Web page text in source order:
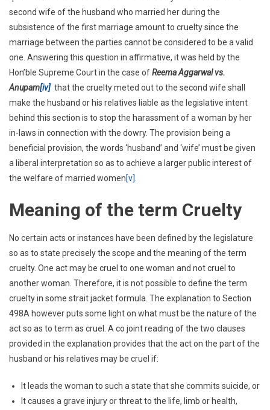
second wife of the husband who married her during the
subsistence of the first marriage amount to cruelty since the
marriage between the parties cannot be considered to be a valid
one. Answering this question in affirmative, it was held by the
Hon’ble Supreme Court in the case ofReema Aggarwal vs.
Anupam[iv] that the cruelty meted out to the second wife shall
make the husband or his relatives liable as the legislative intent
behind this section is to stop the harassment of a woman by her
in-laws in connection with the dowry. The provision being a
beneficial provision, the words ‘husband’ and ‘wife’ must be given
a liberal interpretation so as to achieve a larger public interest of
the welfare of married women[v]
Meaning of the term Cruelty
No certain acts or instances have been defined by the legislature
so as to state precisely the scope and the meaning of the term
cruelty. One act may be cruel to one woman and not cruel to
another woman. Therefore, it is not possible to define the term
cruelty in some strait jacket formula. The explanation to Section
498A however puts some light on what must be the nature of the
act so as to term as cruel. A co joint reading of the two clauses
provided in the explanation provides that the act on the part of the
husband or his relatives may be cruel if:
It leads the woman to such a state that she commits suicide, or
It causes a grave injury or threat to the life, limb or health,